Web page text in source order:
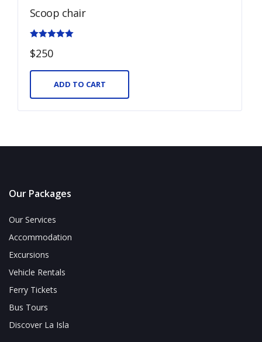
Scoop chair
$250
ADD TO CART
Our Packages
Our Services
Accommodation
Excursions
Vehicle Rentals
Ferry Tickets
Bus Tours
Discover La Isla